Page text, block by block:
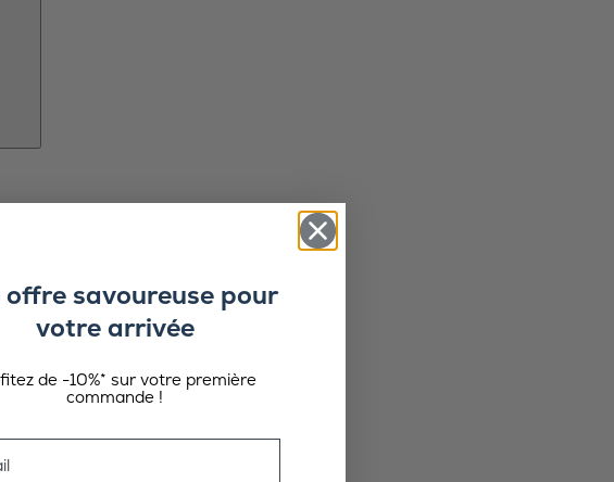
offre savoureuse pour
votre arrivée
de -10%* sur votre première
commande !